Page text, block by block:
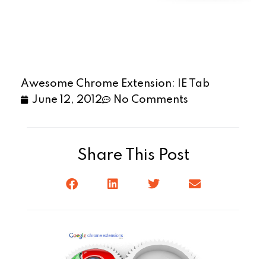
Awesome Chrome Extension: IE Tab
June 12, 2012
No Comments
Share This Post